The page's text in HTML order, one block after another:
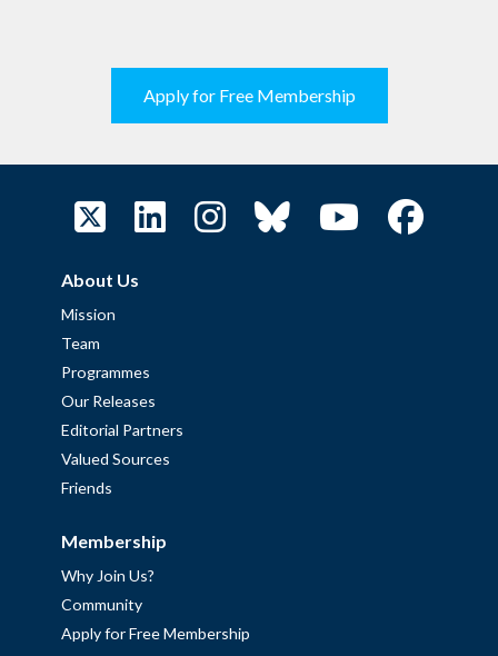
Apply for Free Membership
About Us
Mission
Team
Programmes
Our Releases
Editorial Partners
Valued Sources
Friends
Membership
Why Join Us?
Community
Apply for Free Membership